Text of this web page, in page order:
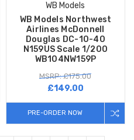
WB Models
WB Models Northwest
Airlines McDonnell
Douglas DC-10-40
N159US Scale 1/200
WB104NW159P
MSRP: £175.00
£149.00
PRE-ORDER NOW